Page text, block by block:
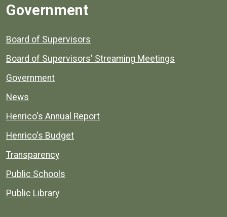
Government
Board of Supervisors
Board of Supervisors' Streaming Meetings
Government
News
Henrico's Annual Report
Henrico's Budget
Transparency
Public Schools
Public Library